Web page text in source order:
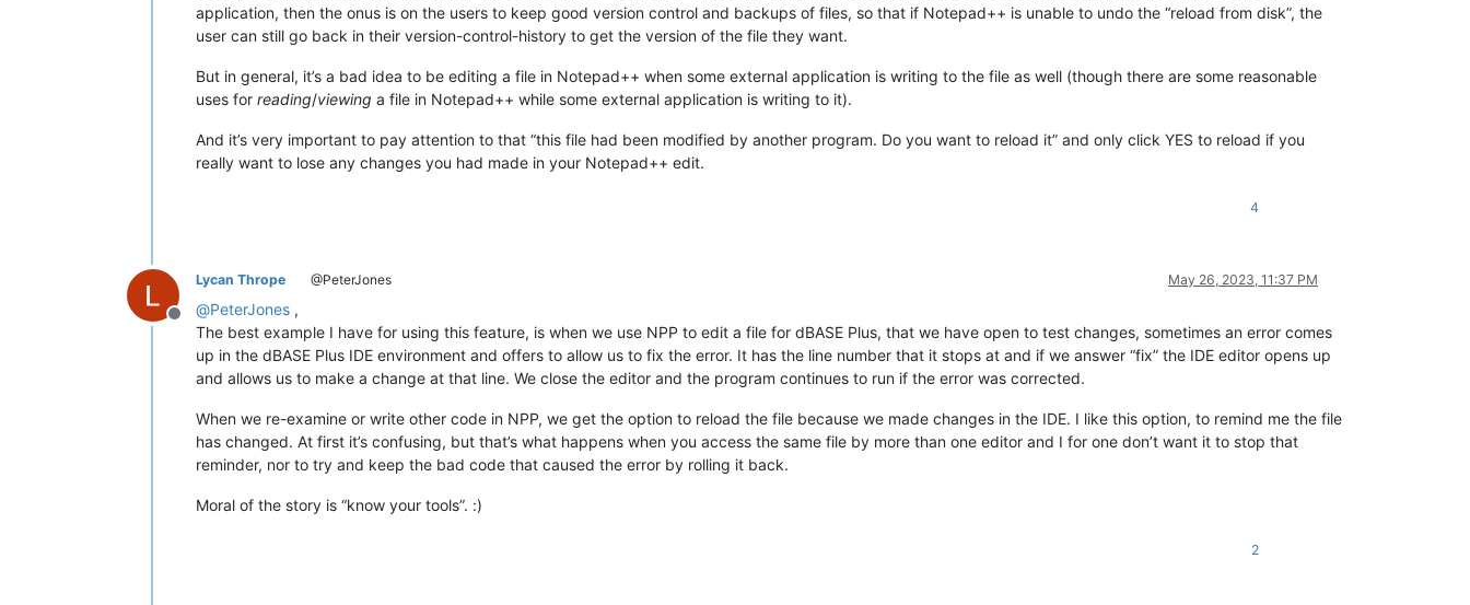
application, then the onus is on the users to keep good version control and backups of files, so that if Notepad++ is unable to undo the “reload from disk”, the
user can still go back in their version-control-history to get the version of the file they want.
But in general, it’s a bad idea to be editing a file in Notepad++ when some external application is writing to the file as well (though there are some reasonable
uses for reading/viewing a file in Notepad++ while some external application is writing to it).
And it’s very important to pay attention to that “this file had been modified by another program. Do you want to reload it” and only click YES to reload if you
really want to lose any changes you had made in your Notepad++ edit.
4
Offline
Lycan Thrope @PeterJones May 26, 2023, 11:37 PM
@PeterJones ,
The best example I have for using this feature, is when we use NPP to edit a file for dBASE Plus, that we have open to test changes, sometimes an error comes
up in the dBASE Plus IDE environment and offers to allow us to fix the error. It has the line number that it stops at and if we answer “fix” the IDE editor opens up
and allows us to make a change at that line. We close the editor and the program continues to run if the error was corrected.
When we re-examine or write other code in NPP, we get the option to reload the file because we made changes in the IDE. I like this option, to remind me the file
has changed. At first it’s confusing, but that’s what happens when you access the same file by more than one editor and I for one don’t want it to stop that
reminder, nor to try and keep the bad code that caused the error by rolling it back.
Moral of the story is “know your tools”. :)
2